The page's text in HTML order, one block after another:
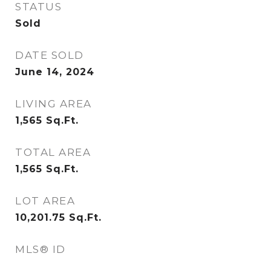
STATUS
Sold
DATE SOLD
June 14, 2024
LIVING AREA
1,565 Sq.Ft.
TOTAL AREA
1,565 Sq.Ft.
LOT AREA
10,201.75 Sq.Ft.
MLS® ID